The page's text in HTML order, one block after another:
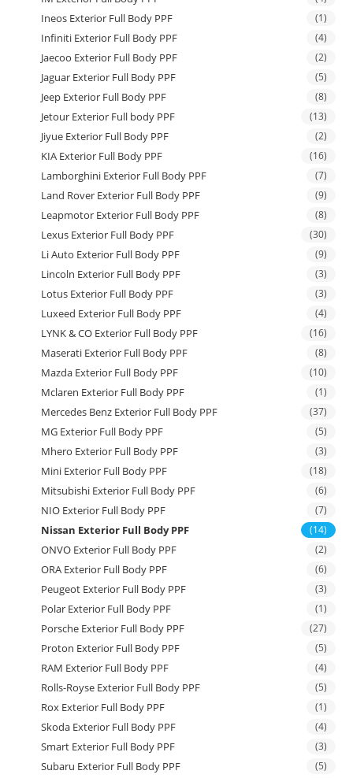
Ineos Exterior Full Body PPF (1)
Infiniti Exterior Full Body PPF (4)
Jaecoo Exterior Full Body PPF (2)
Jaguar Exterior Full Body PPF (5)
Jeep Exterior Full Body PPF (8)
Jetour Exterior Full body PPF (13)
Jiyue Exterior Full Body PPF (2)
KIA Exterior Full Body PPF (16)
Lamborghini Exterior Full Body PPF (7)
Land Rover Exterior Full Body PPF (9)
Leapmotor Exterior Full Body PPF (8)
Lexus Exterior Full Body PPF (30)
Li Auto Exterior Full Body PPF (9)
Lincoln Exterior Full Body PPF (3)
Lotus Exterior Full Body PPF (3)
Luxeed Exterior Full Body PPF (4)
LYNK & CO Exterior Full Body PPF (16)
Maserati Exterior Full Body PPF (8)
Mazda Exterior Full Body PPF (10)
Mclaren Exterior Full Body PPF (1)
Mercedes Benz Exterior Full Body PPF (37)
MG Exterior Full Body PPF (5)
Mhero Exterior Full Body PPF (3)
Mini Exterior Full Body PPF (18)
Mitsubishi Exterior Full Body PPF (6)
NIO Exterior Full Body PPF (7)
Nissan Exterior Full Body PPF (14)
ONVO Exterior Full Body PPF (2)
ORA Exterior Full Body PPF (6)
Peugeot Exterior Full Body PPF (3)
Polar Exterior Full Body PPF (1)
Porsche Exterior Full Body PPF (27)
Proton Exterior Full Body PPF (5)
RAM Exterior Full Body PPF (4)
Rolls-Royse Exterior Full Body PPF (5)
Rox Exterior Full Body PPF (1)
Skoda Exterior Full Body PPF (4)
Smart Exterior Full Body PPF (3)
Subaru Exterior Full Body PPF (5)